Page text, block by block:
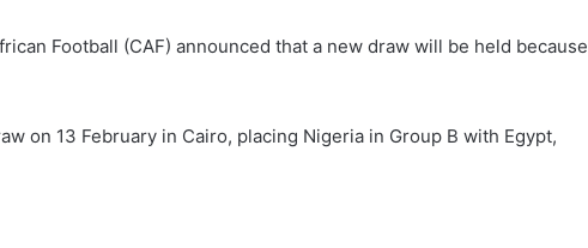
Football (CAF) announced that a new draw will be held because
on 13 February in Cairo, placing Nigeria in Group B with Egypt,